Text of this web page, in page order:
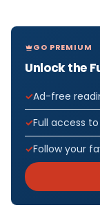
GO PREMIUM
Unlock the
Ad-free
Full access
Follow your